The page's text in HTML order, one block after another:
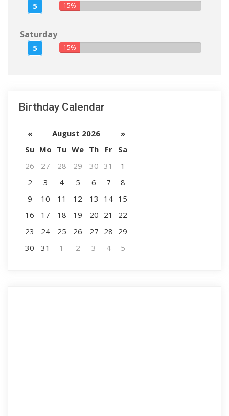
5 15%
Saturday
5 15%
Birthday Calendar
« August 2026
»
Su Mo Tu We Th Fr
Sa
26
27 28 29 30 31
1
2
3 4 5 6 7
8
9
10 11 12 13 14 15
16
17 18 19 20 21
22
23
24 25 26 27 28 29
30
31 1 2 3 4 5